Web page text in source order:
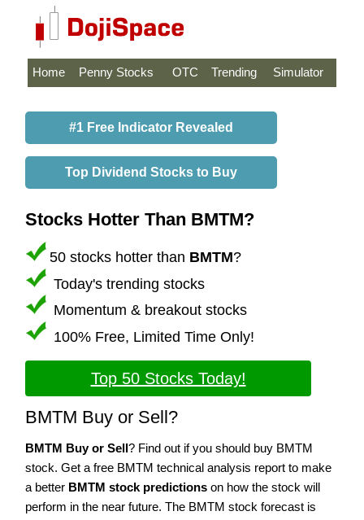
Home Penny Stocks OTC Trending Simulator
#1 Free Indicator Revealed
Top Dividend Stocks to Buy
Stocks Hotter Than BMTM?
50 stocks hotter than BMTM?
Today's trending stocks
Momentum & breakout stocks
100% Free, Limited Time Only!
Top 50 Stocks Today!
BMTM Buy or Sell?
BMTM Buy or Sell? Find out if you should buy BMTM
stock. Get a free BMTM technical analysis report to make
a better BMTM stock predictions on how the stock will
perform in the near future. The BMTM stock forecast is